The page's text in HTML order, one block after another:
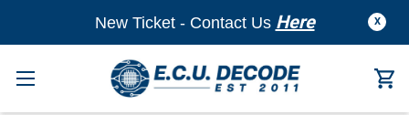
X
New Ticket - Contact Us Here